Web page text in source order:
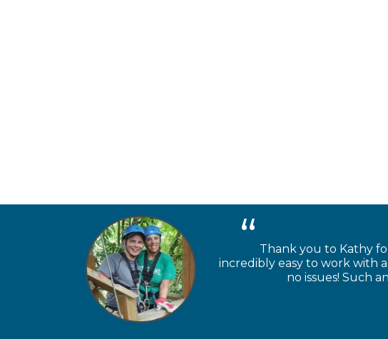
Thank you to Kathy
incredibly easy to work with
no issues! Such